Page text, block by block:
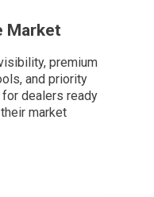
Market
premium
and priority
dealers ready
market